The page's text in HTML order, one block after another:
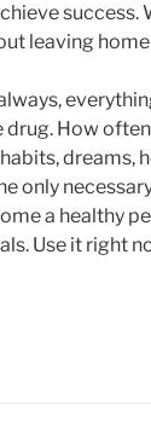
leaving
drug. How
dreams,
only
a healthy
Use it right